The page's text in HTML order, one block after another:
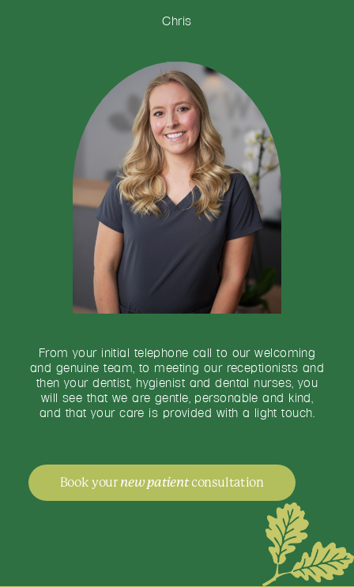
From your initial telephone call to our welcoming
and genuine team, to meeting our receptionists and
then your dentist, hygienist and dental nurses, you
will see that we are gentle, personable and kind,
and that your care is provided with a light touch.
Book your new patientconsultation
Chris